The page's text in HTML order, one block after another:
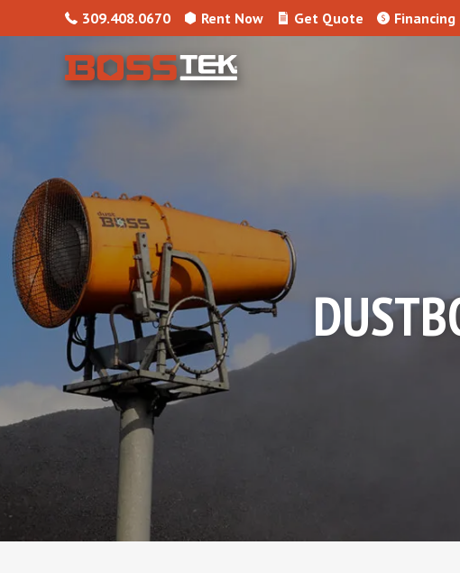
Skip to content
309.408.0670 Rent Now Get Quote Financing